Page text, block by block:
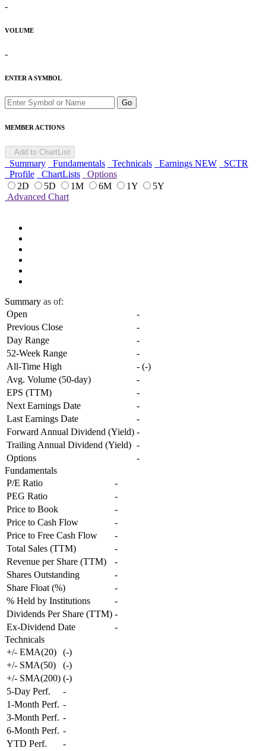
-
VOLUME
-
ENTER A SYMBOL
Go
MEMBER ACTIONS
Add to ChartList
Summary Fundamentals Technicals Earnings NEW
SCTR
Profile
ChartLists
Options
2D
5D 1M 6M 1Y
5Y
Advanced Chart
Summary as of:
Open
-
Previous Close
-
Day Range
-
52-Week Range
-
All-Time High
- (-)
Avg. Volume (50-day)
-
EPS (TTM)
-
Next Earnings Date
-
Last Earnings Date
-
Forward Annual Dividend (Yield) -
Trailing Annual Dividend (Yield) -
Options
-
Fundamentals
P/E Ratio
-
PEG Ratio
-
Price to Book
-
Price to Cash Flow
-
Price to Free Cash Flow
-
Total Sales (TTM)
-
Revenue per Share (TTM)
-
Shares Outstanding
-
Share Float (%)
-
% Held by Institutions
-
Dividends Per Share (TTM) -
Ex-Dividend Date
-
Technicals
+/- EMA(20)
(-)
+/- SMA(50)
(-)
+/- SMA(200) (-)
5-Day Perf.
-
1-Month Perf. -
3-Month Perf. -
6-Month Perf. -
YTD Perf.
-